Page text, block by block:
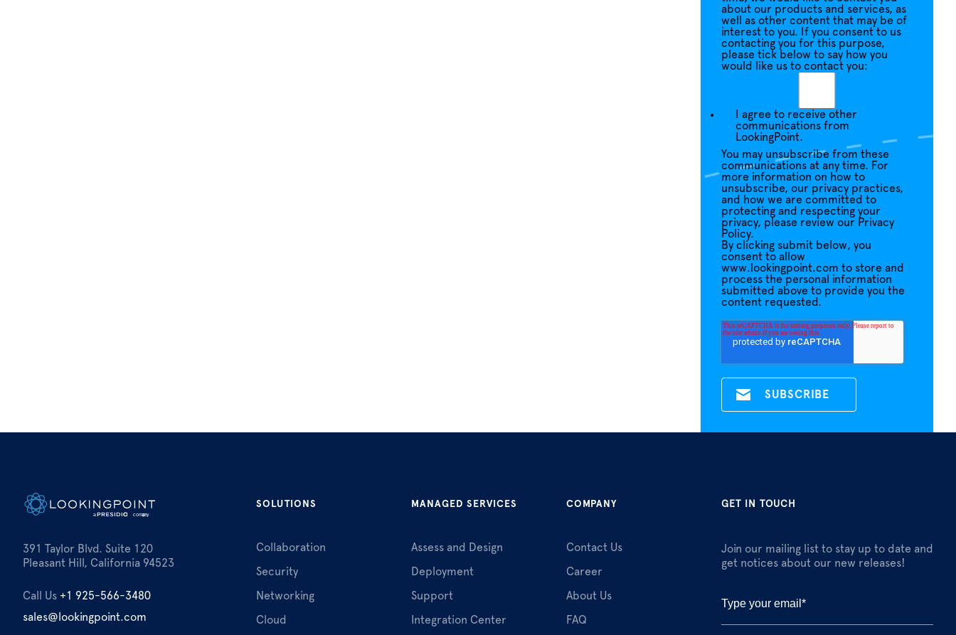
about our products and services, as
well as other content that may be of
interest to you. If you consent to us
contacting you for this purpose,
please tick below to say how you
would like us to contact you:
I agree to receive other
communications from
LookingPoint.
You may unsubscribe from these
communications at any time. For
more information on how to
unsubscribe, our privacy practices,
and how we are committed to
protecting and respecting your
privacy, please review our Privacy
Policy.
By clicking submit below, you
consent to allow
www.lookingpoint.com to store and
process the personal information
submitted above to provide you the
content requested.
391 Taylor Blvd. Suite 120
Pleasant Hill, California 94523
Call Us +1 925-566-3480
sales@lookingpoint.com
SOLUTIONS
Collaboration
Security
Networking
Cloud
MANAGED SERVICES
Assess and Design
Deployment
Support
Integration Center
COMPANY
Contact Us
Career
About Us
FAQ
GET IN TOUCH
Join our mailing list to stay up to date and
get notices about our new releases!